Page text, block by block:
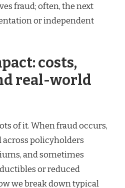
fraud; often, the next
or independent
costs,
real-world
of it. When fraud occurs,
across policyholders
and sometimes
or reduced
we break down typical